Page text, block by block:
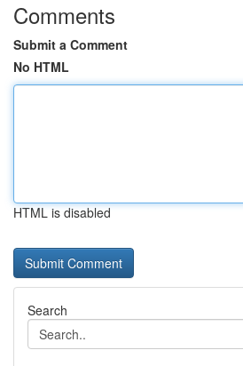
Comments
Submit a Comment
No HTML
HTML is disabled
Search